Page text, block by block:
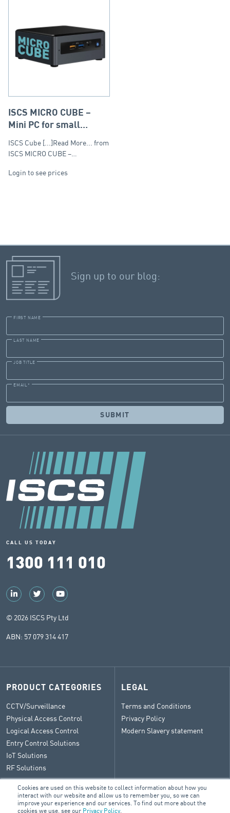
Cookies are used on this website to collect information about how you
interact with our website and allow us to remember you, so we can
improve your experience and our services. To find out more about the
cookies we use, see our Privacy Policy.
ISCS MICRO CUBE –
Mini PC for small
to 6 channels)
ISCS Cube [...]Read More... from
ISCS MICRO CUBE –…
Login to see prices
Sign up to our blog:
FIRST NAME
LAST NAME
JOB TITLE
EMAIL *
CALL US TODAY
1300 111 010
© 2026 ISCS Pty Ltd
ABN: 57 079 314 417
PRODUCT CATEGORIES
CCTV/Surveillance
Physical Access Control
Logical Access Control
Entry Control Solutions
IoT Solutions
RF Solutions
LEGAL
Terms and Conditions
Privacy Policy
Modern Slavery statement
CONTACT